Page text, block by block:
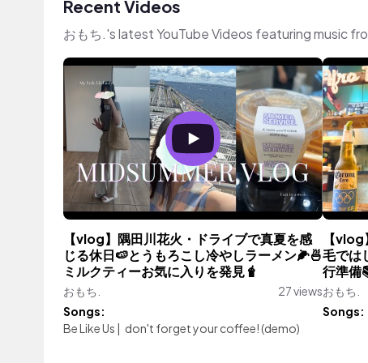
Recent Videos
おもち.'s latest YouTube Videos featuring music
【vlog】隅田川花火・ドライブで真夏を感
じる休日🍉とうもろこし冷やしラーメン🌽🍜
ミルクティーお気に入りを発見🧋
おもち.
27 views
Songs:
Be Like Us | don't forget your coffee! (demo)
【
毛では
行準備
おもち.
Songs: